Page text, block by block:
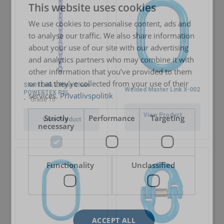
Material:
Marking:
Temperature range:
Standard:
Safety factor:
Grade:
User Manuals
Powertex-Short-Link-Lifting-Chains-PSL-PSLA-G10-
User-Manual-ML-20260324.pdf
Legal Documents
Powertex-Short-Link-Chain-PSLA-Grade-10-DoC-ML-
20260323.pdf
Short Link Lifting Chain
POWERTEX PSL
Grade 10
View Product
Welded Master Link X-002
View Product
ENGLISH TRANSLATION
This website uses cookies
We use cookies to personalise content, ads and
to analyse our traffic. We also share information
about your use of our site with our advertising
and analytics partners who may combine it with
other information that you’ve provided to them
or that they’ve collected from your use of their
services. Privatlivspolitik
Strictly
necessary
Performance Targeting
Functionality Unclassified
ACCEPT ALL